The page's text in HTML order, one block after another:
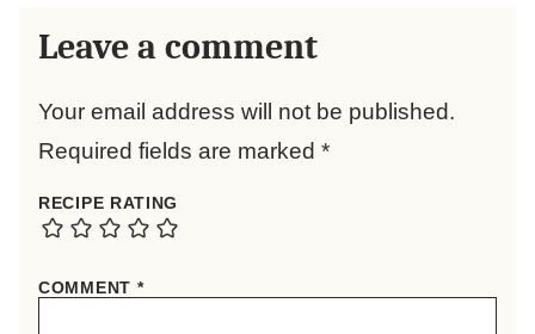
Leave a comment
Your email address will not be published.
Required fields are marked *
RECIPE RATING
COMMENT *